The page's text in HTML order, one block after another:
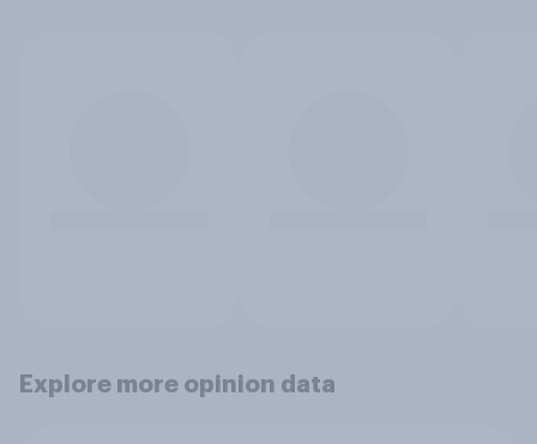
Explore more opinion data